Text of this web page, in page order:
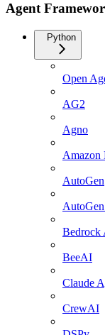
Agent
Python
Open
AG2
Agno
Amazon
AutoGen
Bedrock
BeeAI
Claude
CrewAI